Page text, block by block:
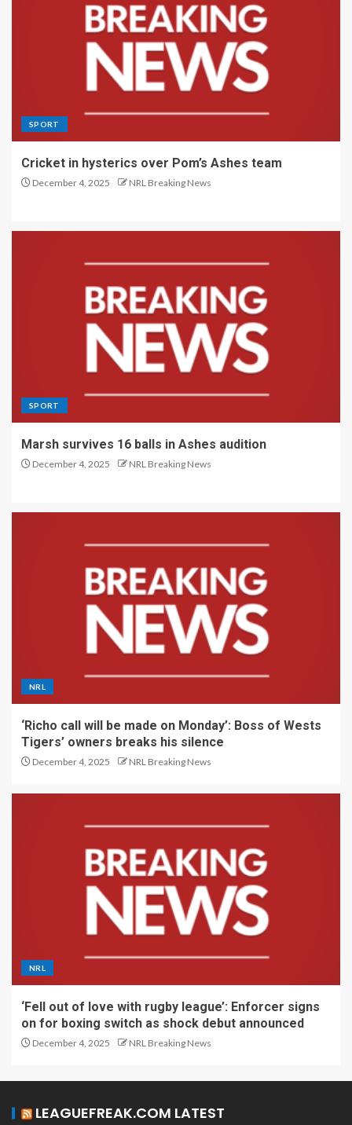
SPORT
Cricket in hysterics over Pom’s Ashes team
December 4, 2025 NRL Breaking News
SPORT
Marsh survives 16 balls in Ashes audition
December 4, 2025 NRL Breaking News
NRL
‘Richo call will be made on Monday’: Boss of Wests
Tigers’ owners breaks his silence
December 4, 2025 NRL Breaking News
NRL
‘Fell out of love with rugby league’: Enforcer signs
on for boxing switch as shock debut announced
December 4, 2025 NRL Breaking News
LEAGUEFREAK.COM LATEST